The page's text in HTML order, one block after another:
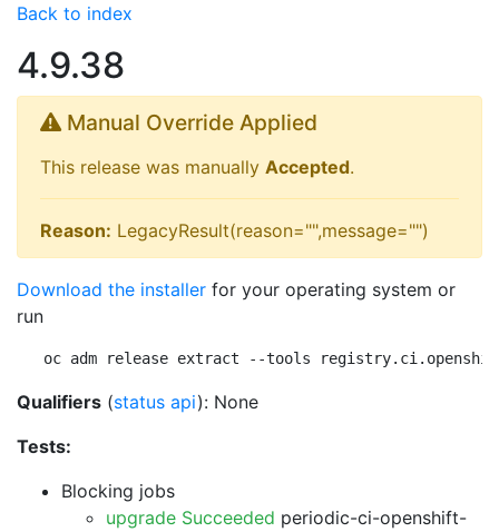
Back to index
4.9.38
Manual Override Applied
This release was manually Accepted.
Reason: LegacyResult(reason="",message="")
Download the installer for your operating system or
run
oc adm release extract --tools
Qualifiers (status api): None
Tests:
Blocking jobs
upgrade Succeeded periodic-ci-openshift-